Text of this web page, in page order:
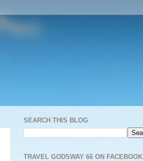
SEARCH THIS BLOG
TRAVEL GODSWAY 66 ON FACEBOOK